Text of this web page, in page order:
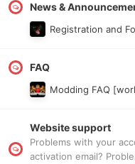
News &
Registration and
FAQ
Modding FAQ
Website support
Problems with your
activation email?